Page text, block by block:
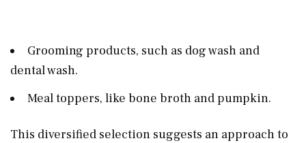
Grooming products, such as dog wash and
dental wash.
Meal toppers, like bone broth and pumpkin.
This diversified selection suggests an approach to